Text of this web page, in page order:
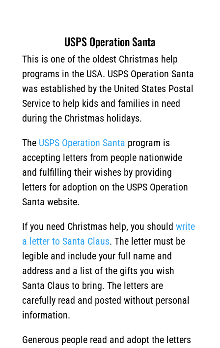
USPS Operation Santa
This is one of the oldest Christmas help
programs in the USA. USPS Operation Santa
was established by the United States Postal
Service to help kids and families in need
during the Christmas holidays.
The USPS Operation Santa program is
accepting letters from people nationwide
and fulfilling their wishes by providing
letters for adoption on the USPS Operation
Santa website.
If you need Christmas help, you should write
a letter to Santa Claus. The letter must be
legible and include your full name and
address and a list of the gifts you wish
Santa Claus to bring. The letters are
carefully read and posted without personal
information.
Generous people read and adopt the letters